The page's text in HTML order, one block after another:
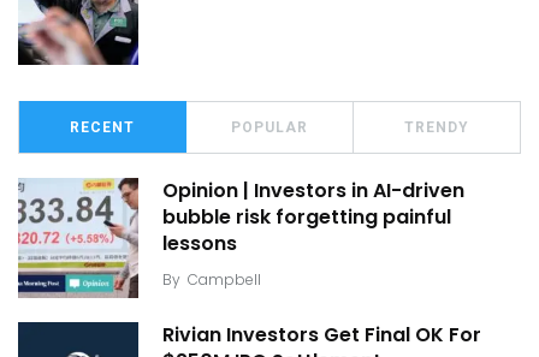
RECENT POPULAR TRENDY
Opinion | Investors in AI-driven
bubble risk forgetting painful
lessons
By Campbell
Rivian Investors Get Final OK For